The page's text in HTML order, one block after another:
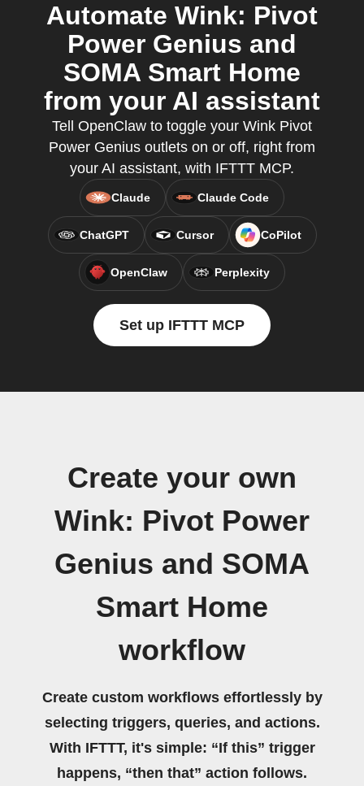
Automate Wink: Pivot
Power Genius and
SOMA Smart Home
from your AI assistant
Tell OpenClaw to toggle your Wink Pivot
Power Genius outlets on or off, right from
your AI assistant, with IFTTT MCP.
Claude Claude Code
ChatGPT Cursor CoPilot
OpenClaw Perplexity
Set up IFTTT MCP
Create your own
Wink: Pivot Power
Genius and SOMA
Smart Home
workflow
Create custom workflows effortlessly by
selecting triggers, queries, and actions.
With IFTTT, it's simple: “If this” trigger
happens, “then that” action follows.